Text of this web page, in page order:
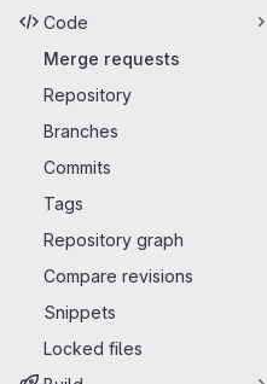
Code
Merge requests
Repository
Branches
Commits
Tags
Repository graph
Compare revisions
Snippets
Locked files